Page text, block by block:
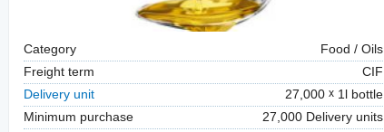
Category
Food / Oils
Freight term
CIF
Delivery unit
27,000
1l bottle
Minimum purchase
27,000 Delivery units